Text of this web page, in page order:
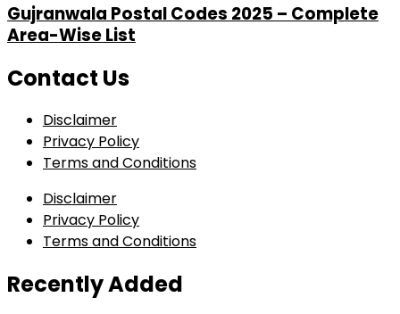
Gujranwala Postal Codes 2025 – Complete
Area-Wise List
Contact Us
Disclaimer
Privacy Policy
Terms and Conditions
Disclaimer
Privacy Policy
Terms and Conditions
Recently Added